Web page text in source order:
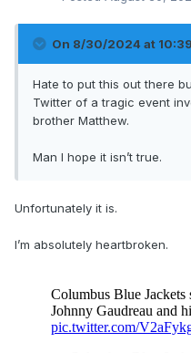
On 8/30/2024 at
Hate to put this out there
Twitter of a tragic event
brother Matthew.
Man I hope it isn’t true.
Unfortunately it is.
I’m absolutely heartbroken.